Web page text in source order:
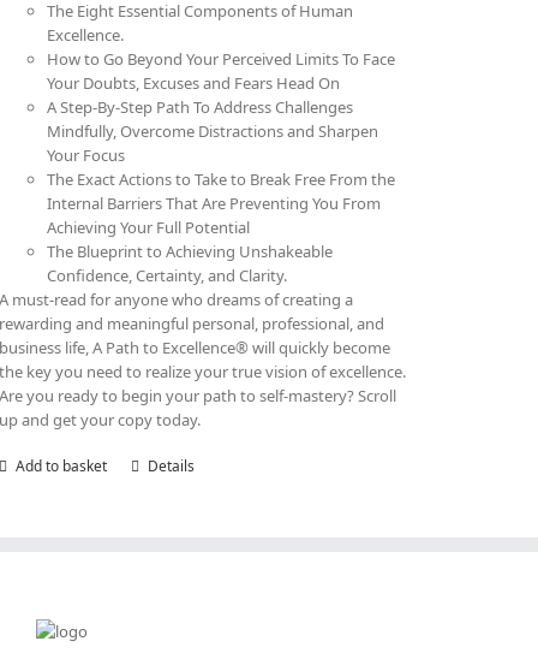
The Eight Essential Components of Human
Excellence.
How to Go Beyond Your Perceived Limits To Face
Your Doubts, Excuses and Fears Head On
A Step-By-Step Path To Address Challenges
Mindfully, Overcome Distractions and Sharpen
Your Focus
The Exact Actions to Take to Break Free From the
Internal Barriers That Are Preventing You From
Achieving Your Full Potential
The Blueprint to Achieving Unshakeable
Confidence, Certainty, and Clarity.
A must-read for anyone who dreams of creating a
rewarding and meaningful personal, professional, and
business life, A Path to Excellence® will quickly become
the key you need to realize your true vision of excellence.
Are you ready to begin your path to self-mastery? Scroll
up and get your copy today.
Add to basket Details